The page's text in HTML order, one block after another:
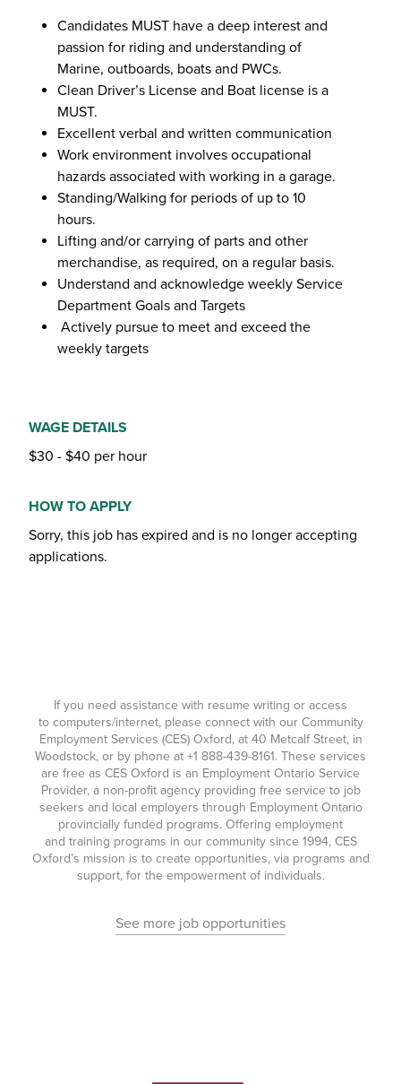
Candidates MUST have a deep interest and
passion for riding and understanding of
Marine, outboards, boats and PWCs.
Clean Driver’s License and Boat license is a
MUST.
Excellent verbal and written communication
Work environment involves occupational
hazards associated with working in a garage.
Standing/Walking for periods of up to 10
hours.
Lifting and/or carrying of parts and other
merchandise, as required, on a regular basis.
Understand and acknowledge weekly Service
Department Goals and Targets
Actively pursue to meet and exceed the
weekly targets
WAGE DETAILS
$30 - $40 per hour
HOW TO APPLY
Sorry, this job has expired and is no longer accepting
applications.
If you need assistance with resume writing or access
to computers/internet, please connect with our Community
Employment Services (CES) Oxford, at 40 Metcalf Street, in
Woodstock, or by phone at +1 888-439-8161. These services
are free as CES Oxford is an Employment Ontario Service
Provider, a non-profit agency providing free service to job
seekers and local employers through Employment Ontario
provincially funded programs. Offering employment
and training programs in our community since 1994, CES
Oxford’s mission is to create opportunities, via programs and
support, for the empowerment of individuals.
See more job opportunities